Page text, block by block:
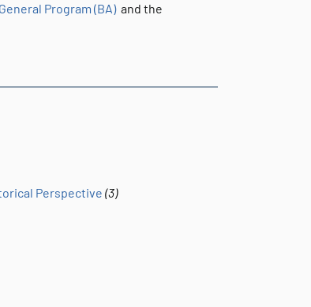
Program (BA)and the
Perspective (3)